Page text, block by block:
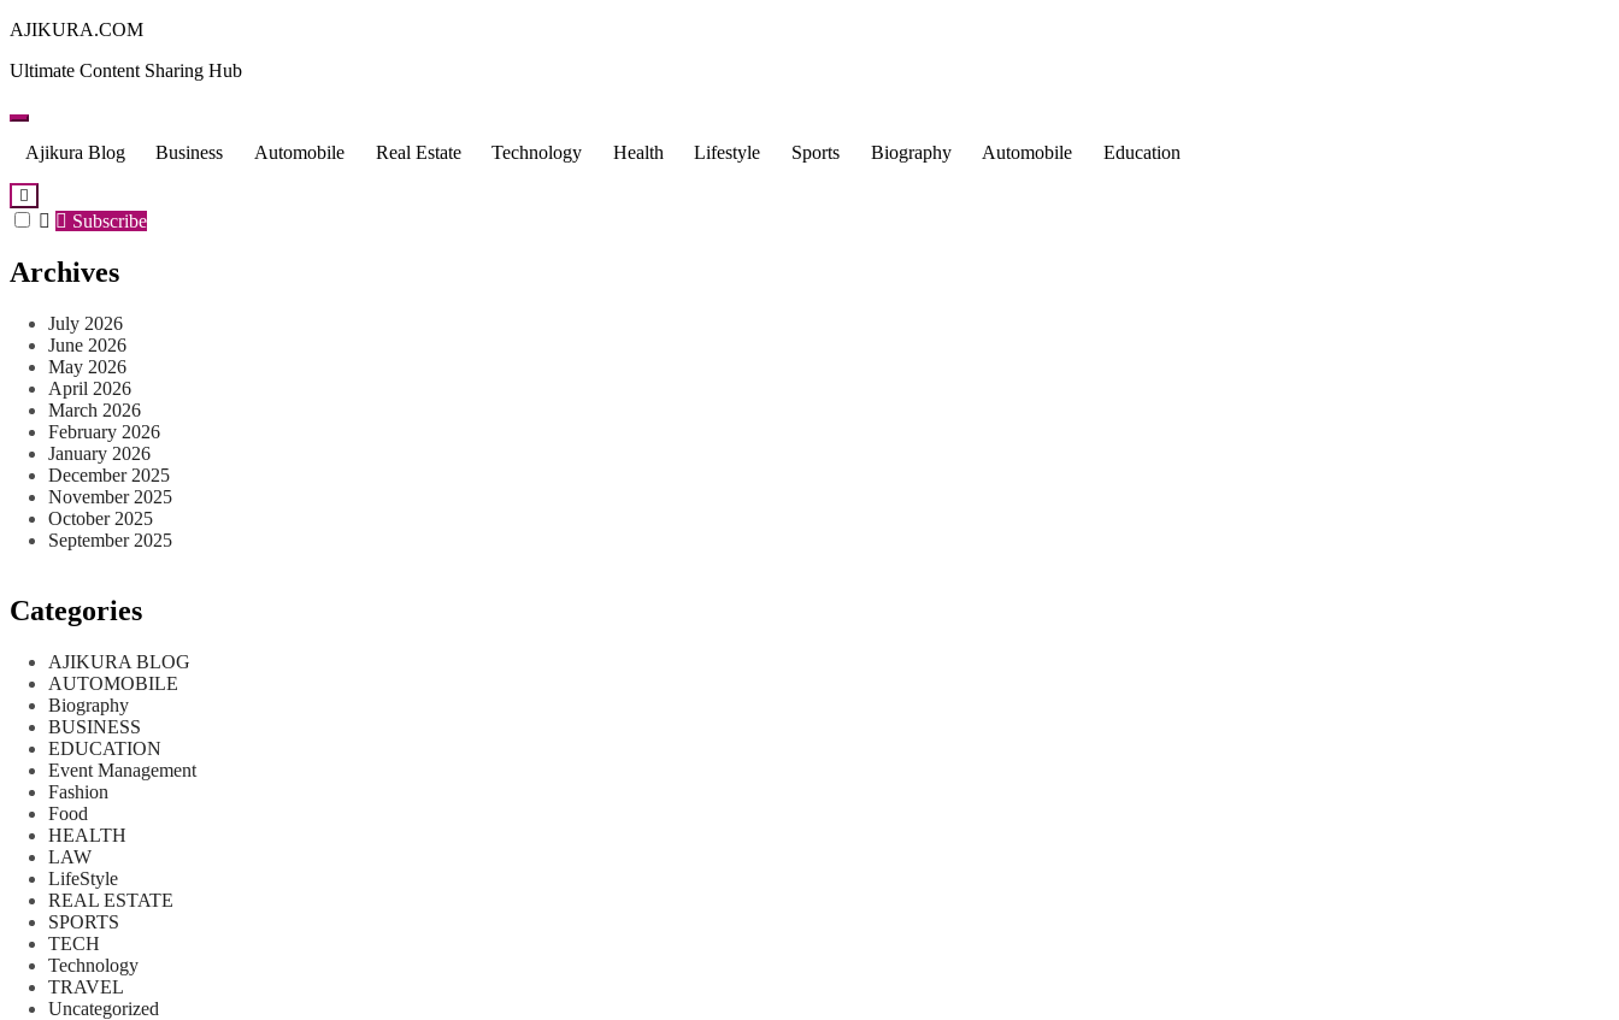
Skip
content
AJIKURA.COM
Ultimate Content Sharing Hub
Ajikura Blog Business Automobile Real Estate Technology Health Lifestyle Sports Biography Automobile Education
Subscribe
Archives
July 2026
June 2026
May 2026
April 2026
March 2026
February 2026
January 2026
December 2025
November 2025
October 2025
September 2025
Categories
AJIKURA BLOG
AUTOMOBILE
Biography
BUSINESS
EDUCATION
Event Management
Fashion
Food
HEALTH
LAW
LifeStyle
REAL ESTATE
SPORTS
TECH
Technology
TRAVEL
Uncategorized